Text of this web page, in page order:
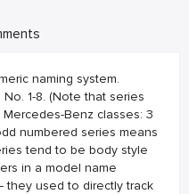
naming system.
1-8. (Note that series
Benz classes: 3
numbered series means
tend to be body style
in a model name
they used to directly track